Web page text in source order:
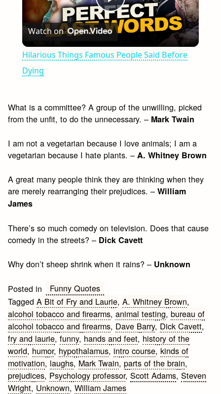
Play
Video
Watch on
Hilarious Things Famous People Said Before
Dying
What is a committee? A group of the unwilling, picked
from the unfit, to do the unnecessary. – Mark Twain
I am not a vegetarian because I love animals; I am a
vegetarian because I hate plants. –A. Whitney Brown
A great many people think they are thinking when they
are merely rearranging their prejudices. –William
James
There’s so much comedy on television. Does that cause
comedy in the streets? – Dick Cavett
Why don’t sheep shrink when it rains? – Unknown
Posted in
Funny Quotes
TaggedA Bit of Fry and Laurie,A. Whitney Brown,
alcohol tobacco and firearms,animal testing,bureau of
alcohol tobacco and firearms, Dave Barry, Dick Cavett,
fry and laurie,funny, hands and feet, history of the
world, humor, hypothalamus, intro course, kinds of
motivation, laughs, Mark Twain,parts of the brain,
prejudices, Psychology professor,Scott Adams,Steven
Wright, Unknown,William James